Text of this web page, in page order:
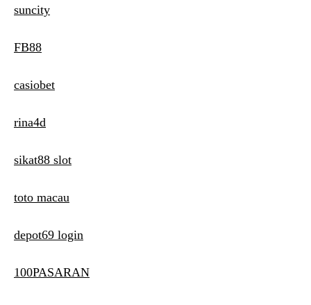
suncity
FB88
casiobet
rina4d
sikat88 slot
toto macau
depot69 login
100PASARAN